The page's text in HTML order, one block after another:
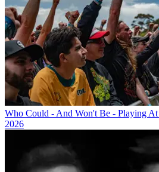
Who Could - And Won't Be - Playing
2026